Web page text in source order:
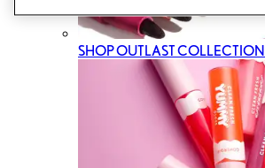
SHOP OUTLAST COLLECTION